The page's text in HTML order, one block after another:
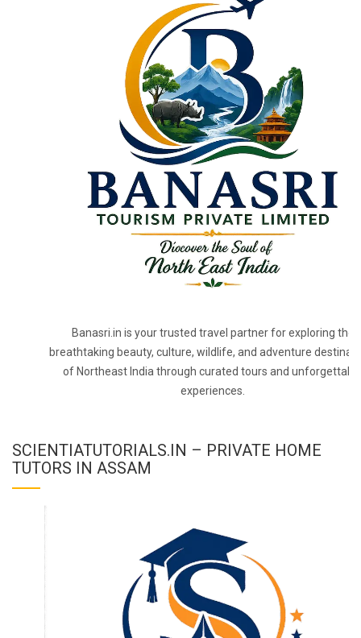
Banasri.in is your trusted travel partner for exploring the
breathtaking beauty, culture, wildlife, and adventure
of Northeast India through curated tours and
experiences.
SCIENTIATUTORIALS.IN – PRIVATE HOME
TUTORS IN ASSAM